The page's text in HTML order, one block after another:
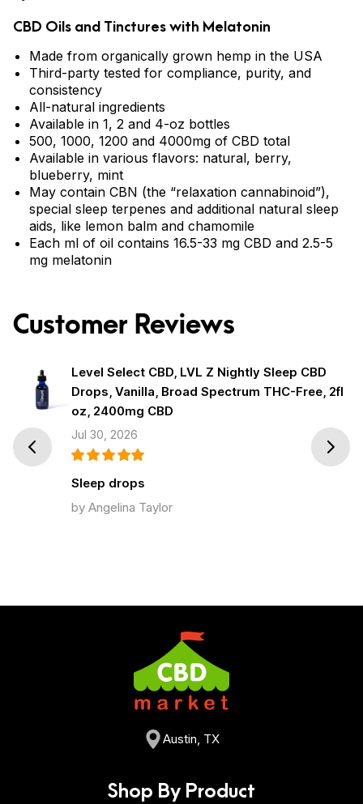
CBD Oils and Tinctures with Melatonin
Made from organically grown hemp in the USA
Third-party tested for compliance, purity, and
consistency
All-natural ingredients
Available in 1, 2 and 4-oz bottles
500, 1000, 1200 and 4000mg of CBD total
Available in various flavors: natural, berry,
blueberry, mint
May contain CBN (the “relaxation cannabinoid”),
special sleep terpenes and additional natural sleep
aids, like lemon balm and chamomile
Each ml of oil contains 16.5-33 mg CBD and 2.5-5
mg melatonin
Customer Reviews
Level Select CBD, LVL Z Nightly Sleep CBD
Drops, Vanilla, Broad Spectrum THC-Free, 2fl
oz, 2400mg CBD
Jul 30, 2026
Sleep drops
by Angelina Taylor
Prev Next
Austin, TX
Shop By Product